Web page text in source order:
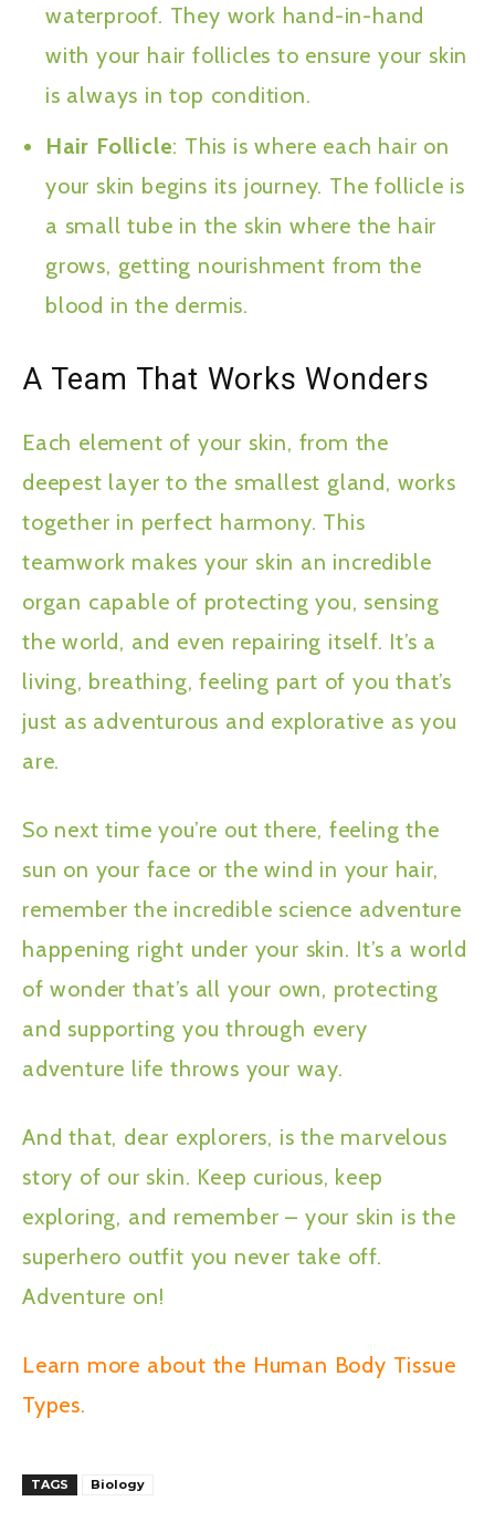
waterproof. They work hand-in-hand
with your hair follicles to ensure your skin
is always in top condition.
Hair Follicle: This is where each hair on
your skin begins its journey. The follicle is
a small tube in the skin where the hair
grows, getting nourishment from the
blood in the dermis.
A Team That Works Wonders
Each element of your skin, from the
deepest layer to the smallest gland, works
together in perfect harmony. This
teamwork makes your skin an incredible
organ capable of protecting you, sensing
the world, and even repairing itself. It’s a
living, breathing, feeling part of you that’s
just as adventurous and explorative as you
are.
So next time you’re out there, feeling the
sun on your face or the wind in your hair,
remember the incredible science adventure
happening right under your skin. It’s a world
of wonder that’s all your own, protecting
and supporting you through every
adventure life throws your way.
And that, dear explorers, is the marvelous
story of our skin. Keep curious, keep
exploring, and remember – your skin is the
superhero outfit you never take off.
Adventure on!
Learn more about the Human Body Tissue
Types.
TAGS Biology